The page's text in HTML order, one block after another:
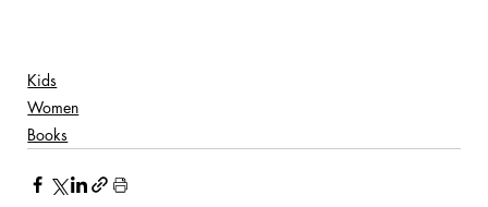
Kids
Women
Books